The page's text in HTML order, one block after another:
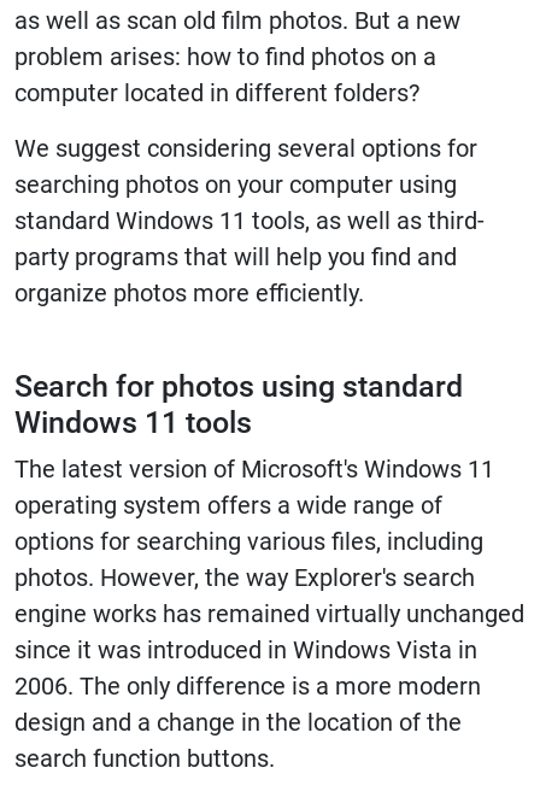
as well as scan old film photos. But a new
problem arises: how to find photos on a
computer located in different folders?
We suggest considering several options for
searching photos on your computer using
standard Windows 11 tools, as well as third-
party programs that will help you find and
organize photos more efficiently.
Search for photos using standard
Windows 11 tools
The latest version of Microsoft's Windows 11
operating system offers a wide range of
options for searching various files, including
photos. However, the way Explorer's search
engine works has remained virtually unchanged
since it was introduced in Windows Vista in
2006. The only difference is a more modern
design and a change in the location of the
search function buttons.